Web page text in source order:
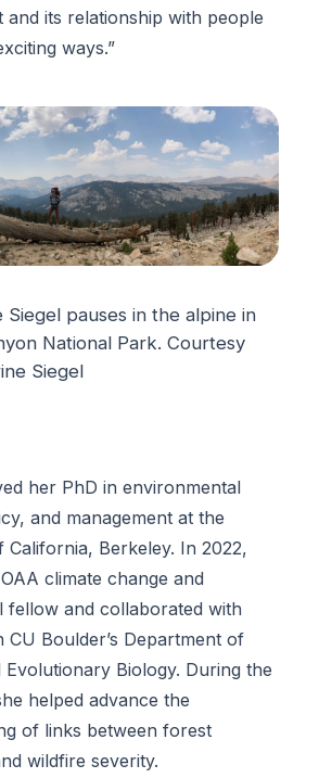
and its relationship with people
ways.”
Siegel pauses in the alpine in
National Park. Courtesy
Siegel
her PhD in environmental
and management at the
California, Berkeley. In 2022,
climate change and
fellow and collaborated with
CU Boulder’s Department of
Evolutionary Biology. During the
helped advance the
of links between forest
wildfire severity.